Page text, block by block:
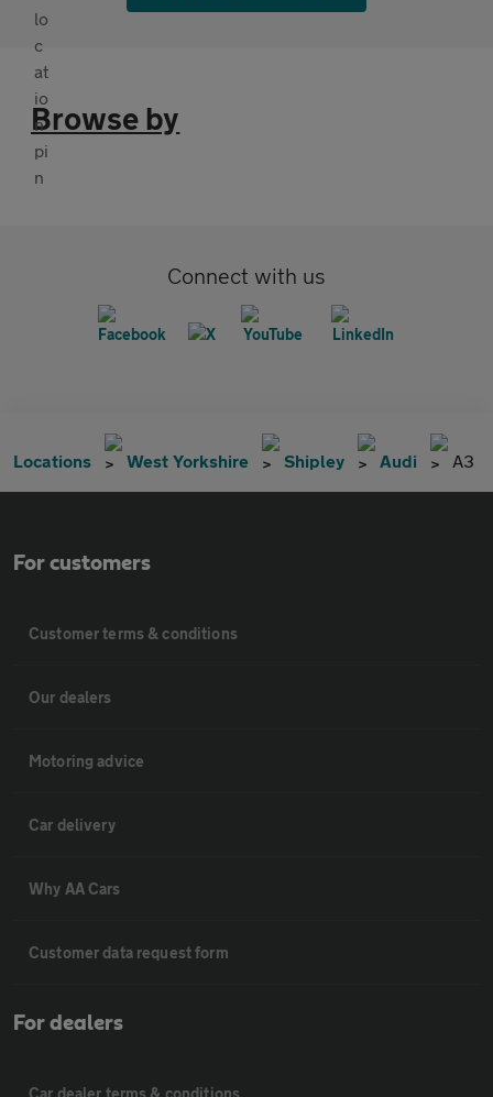
Browse by
Connect with us
Locations West Yorkshire Shipley Audi A3
For customers
Customer terms & conditions
Our dealers
Motoring advice
Car delivery
Why AA Cars
Customer data request form
For dealers